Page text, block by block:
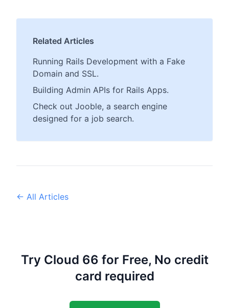
Related Articles
Running Rails Development with a Fake
Domain and SSL.
Building Admin APIs for Rails Apps.
Check out Jooble, a search engine
designed for a job search.
← All Articles
Try Cloud 66 for Free, No credit
card required